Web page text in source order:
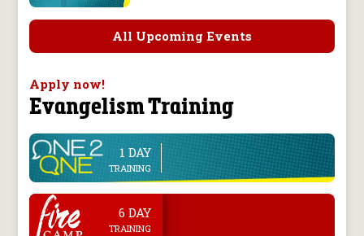
All Upcoming Events
Apply now!
Evangelism Training
1 DAY
TRAINING
. 6 DAY
TRAINING